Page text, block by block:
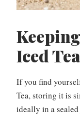
Iced
If you find
Tea, storing it is
ideally in a